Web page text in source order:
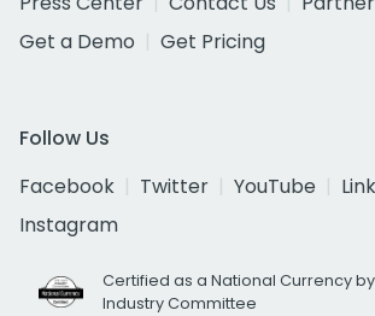
Get a Demo
Get Pricing
Follow Us
Facebook
Twitter YouTube
Instagram
Certified as a National Currency by
Industry Committee